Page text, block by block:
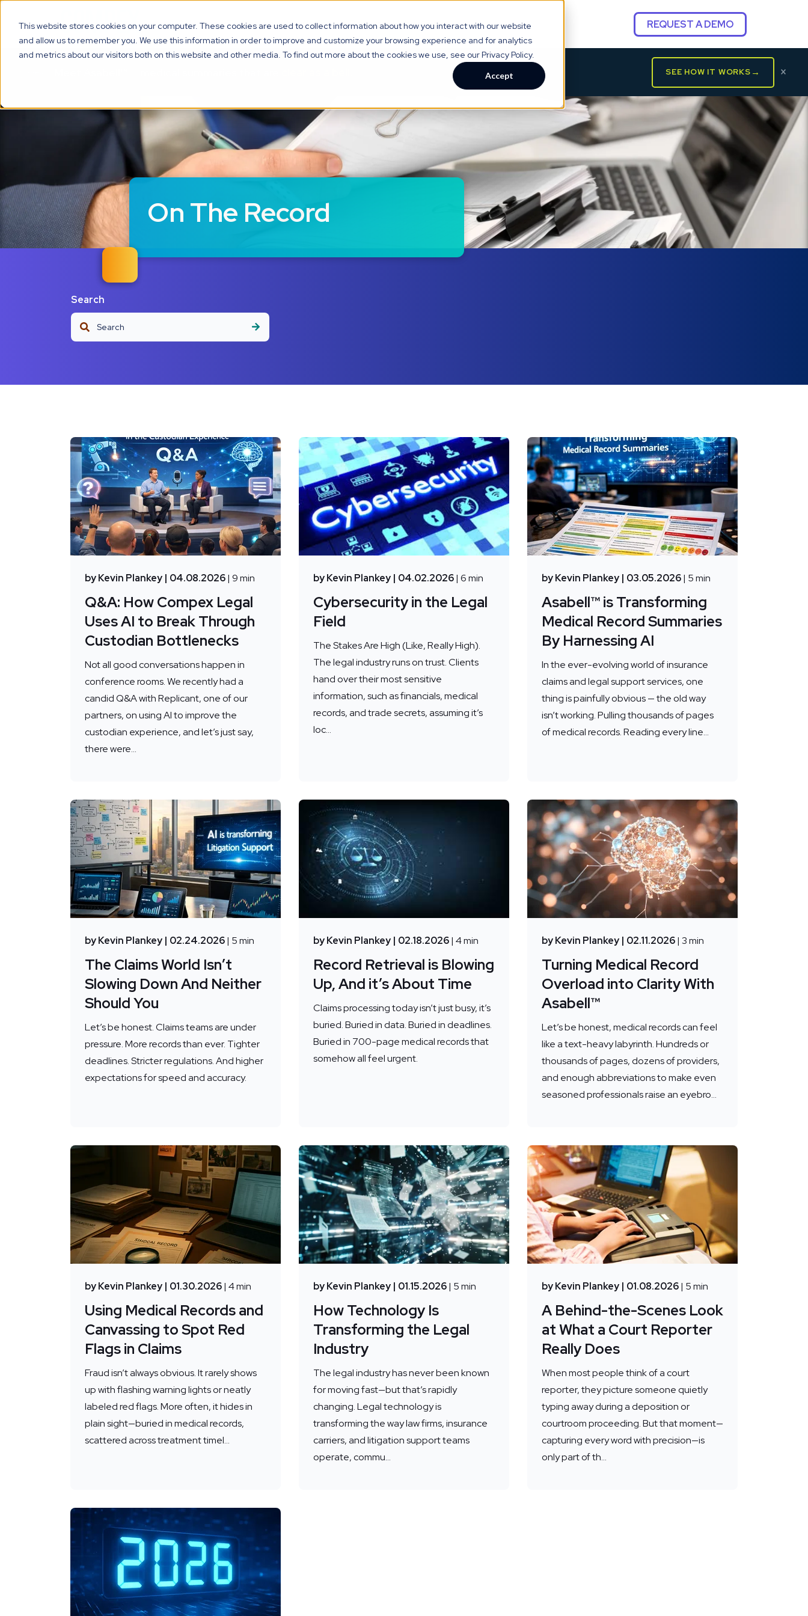
This website stores cookies on your computer. These cookies are used to collect information about how you interact with our website
and allow us to remember you. We use this information in order to improve and customize your browsing experience and for analytics
and metrics about our visitors both on this website and other media. To find out more about the cookies we use, see our Privacy Policy.
Accept
Solutions TechnologyWho We Serve Resource Hub About Us REQUEST A DEMO
SEE HOW IT WORKS → ×
On The Record
Search
This is a search field with an auto-suggest feature attached.
by Kevin Plankey | 04.08.2026| 9 min
Q&A: How Compex Legal
Uses AI to Break Through
Custodian Bottlenecks
Not all good conversations happen in
conference rooms. We recently had a
candid Q&A with Replicant, one of our
partners, on using AI to improve the
custodian experience, and let’s just say,
there were...
by Kevin Plankey | 04.02.2026| 6 min
Cybersecurity in the Legal
Field
The Stakes Are High (Like, Really High).
The legal industry runs on trust. Clients
hand over their most sensitive
information, such as financials, medical
records, and trade secrets, assuming it’s
loc...
by Kevin Plankey | 03.05.2026| 5 min
Asabell™ is Transforming
Medical Record Summaries
By Harnessing AI
In the ever-evolving world of insurance
claims and legal support services, one
thing is painfully obvious — the old way
isn’t working. Pulling thousands of pages
of medical records. Reading every line...
by Kevin Plankey | 02.24.2026| 5 min
The Claims World Isn’t
Slowing Down And Neither
Should You
Let’s be honest. Claims teams are under
pressure. More records than ever. Tighter
deadlines. Stricter regulations. And higher
expectations for speed and accuracy.
by Kevin Plankey | 02.18.2026| 4 min
Record Retrieval is Blowing
Up, And it’s About Time
Claims processing today isn’t just busy, it’s
buried. Buried in data. Buried in deadlines.
Buried in 700-page medical records that
somehow all feel urgent.
by Kevin Plankey | 02.11.2026| 3 min
Turning Medical Record
Overload into Clarity With
Asabell™
Let’s be honest, medical records can feel
like a text-heavy labyrinth. Hundreds or
thousands of pages, dozens of providers,
and enough abbreviations to make even
seasoned professionals raise an eyebro...
by Kevin Plankey | 01.30.2026| 4 min
Using Medical Records and
Canvassing to Spot Red
Flags in Claims
Fraud isn’t always obvious. It rarely shows
up with flashing warning lights or neatly
labeled red flags. More often, it hides in
plain sight—buried in medical records,
scattered across treatment timel...
by Kevin Plankey | 01.15.2026| 5 min
How Technology Is
Transforming the Legal
Industry
The legal industry has never been known
for moving fast—but that’s rapidly
changing. Legal technology is
transforming the way law firms, insurance
carriers, and litigation support teams
operate, commu...
by Kevin Plankey | 01.08.2026| 5 min
A Behind-the-Scenes Look
at What a Court Reporter
Really Does
When most people think of a court
reporter, they picture someone quietly
typing away during a deposition or
courtroom proceeding. But that moment—
capturing every word with precision—is
only part of th...